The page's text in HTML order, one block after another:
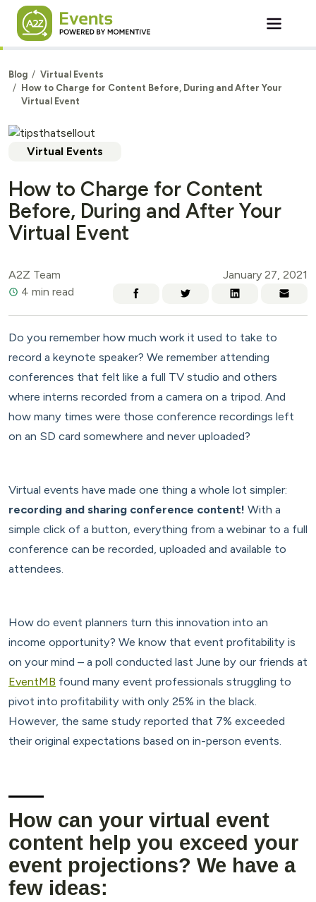
Skip to main content
Blog
Virtual Events
How to Charge for Content Before, During and After Your
Virtual Event
Virtual Events
How to Charge for Content
Before, During and After Your
Virtual Event
A2Z Team
January 27, 2021
4 min read
Do you remember how much work it used to take to
record a keynote speaker? We remember attending
conferences that felt like a full TV studio and others
where interns recorded from a camera on a tripod. And
how many times were those conference recordings left
on an SD card somewhere and never uploaded?
Virtual events have made one thing a whole lot simpler:
recording and sharing conference content! With a
simple click of a button, everything from a webinar to a full
conference can be recorded, uploaded and available to
attendees.
How do event planners turn this innovation into an
income opportunity? We know that event profitability is
on your mind – a poll conducted last June by our friends at
EventMB found many event professionals struggling to
pivot into profitability with only 25% in the black.
However, the same study reported that 7% exceeded
their original expectations based on in-person events.
How can your virtual event
content help you exceed your
event projections? We have a
few ideas: